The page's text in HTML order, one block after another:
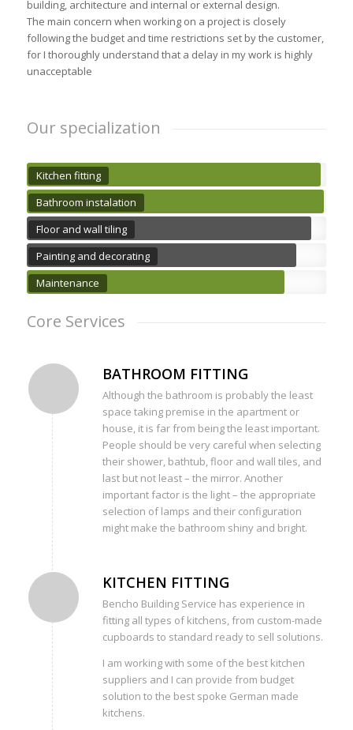
building, architecture and internal or external design.
The main concern when working on a project is closely
following the budget and time restrictions set by the customer,
for I thoroughly understand that a delay in my work is highly
unacceptable
Our specialization
Kitchen fitting
Bathroom instalation
Floor and wall tiling
Painting and decorating
Maintenance
Core Services
BATHROOM FITTING
Although the bathroom is probably the least
space taking premise in the apartment or
house, it is far from being the least important.
People should be very careful when selecting
their shower, bathtub, floor and wall tiles, and
last but not least – the mirror. Another
important factor is the light – the appropriate
selection of lamps and their configuration
might make the bathroom shiny and bright.
KITCHEN FITTING
Bencho Building Service has experience in
fitting all types of kitchens, from custom-made
cupboards to standard ready to sell solutions.
I am working with some of the best kitchen
suppliers and I can provide from budget
solution to the best spoke German made
kitchens.